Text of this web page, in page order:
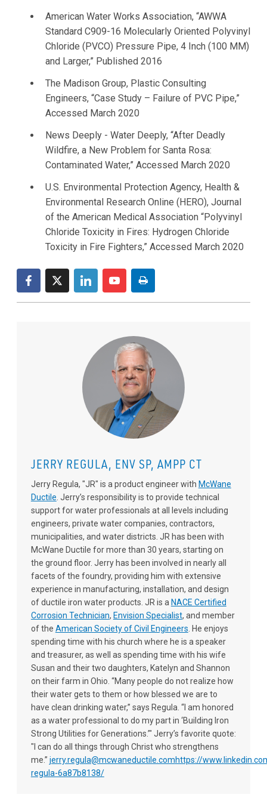
American Water Works Association, “AWWA
Standard C909-16 Molecularly Oriented Polyvinyl
Chloride (PVCO) Pressure Pipe, 4 Inch (100 MM)
and Larger,” Published 2016
The Madison Group, Plastic Consulting
Engineers, “Case Study – Failure of PVC Pipe,”
Accessed March 2020
News Deeply - Water Deeply, “After Deadly
Wildfire, a New Problem for Santa Rosa:
Contaminated Water,” Accessed March 2020
U.S. Environmental Protection Agency, Health &
Environmental Research Online (HERO), Journal
of the American Medical Association “Polyvinyl
Chloride Toxicity in Fires: Hydrogen Chloride
Toxicity in Fire Fighters,” Accessed March 2020
JERRY REGULA, ENV SP, AMPP CT
Jerry Regula, "JR" is a product engineer with McWane
Ductile . Jerry’s responsibility is to provide technical
support for water professionals at all levels including
engineers, private water companies, contractors,
municipalities, and water districts. JR has been with
McWane Ductile for more than 30 years, starting on
the ground floor. Jerry has been involved in nearly all
facets of the foundry, providing him with extensive
experience in manufacturing, installation, and design
of ductile iron water products. JR is a NACE Certified
Corrosion Technician, Envision Specialist, and member
of the American Society of Civil Engineers . He enjoys
spending time with his church where he is a speaker
and treasurer, as well as spending time with his wife
Susan and their two daughters, Katelyn and Shannon
on their farm in Ohio. “Many people do not realize how
their water gets to them or how blessed we are to
have clean drinking water,” says Regula. “I am honored
as a water professional to do my part in ‘Building Iron
Strong Utilities for Generations.’" Jerry’s favorite quote:
"I can do all things through Christ who strengthens
me.” jerry.regula@mcwaneductile.comhttps://
regula-6a87b8138/